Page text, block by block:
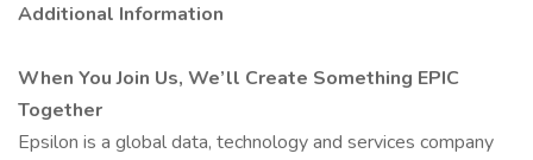
Additional Information
When You Join Us, We’ll Create Something EPIC
Together
Epsilon is a global data, technology and services company